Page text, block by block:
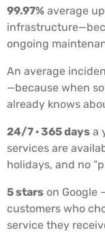
99.97% average
ongoing
An average
—because when
already knows
24/7 · 365 days a
services are
holidays, and no
5 stars on Google
customers who
service they